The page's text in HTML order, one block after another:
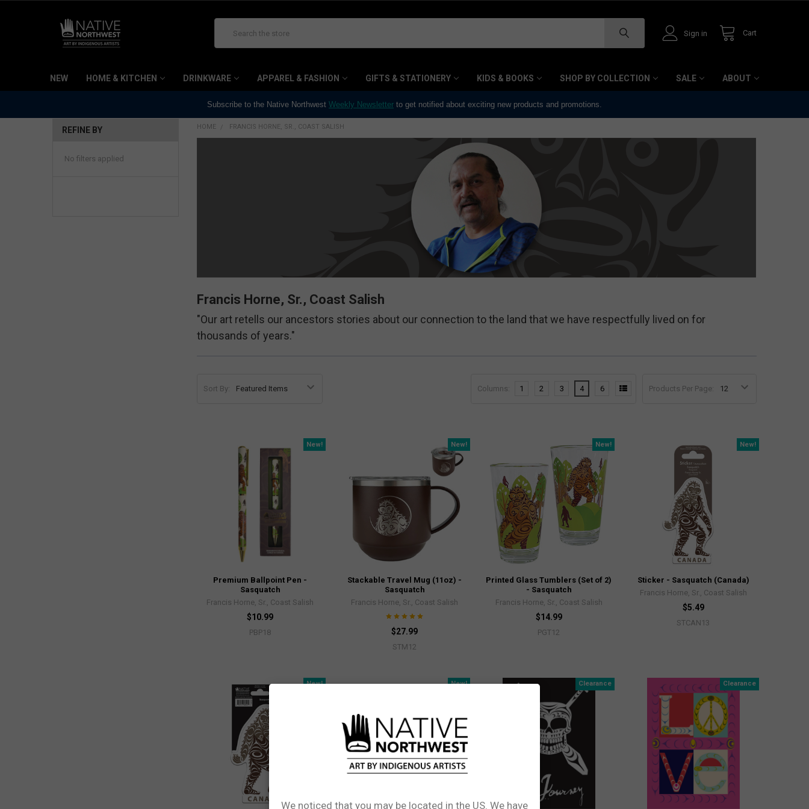
Sign in Cart
NEW HOME & KITCHEN DRINKWARE APPAREL & FASHION GIFTS & STATIONERY KIDS & BOOKS SHOP BY COLLECTION SALE ABOUT
Subscribe to the Native Northwest Weekly Newsletter to get notified about exciting new products and promotions.
REFINE BY
No filters applied
HOME FRANCIS HORNE, SR., COAST SALISH
Francis Horne, Sr., Coast Salish
"Our art retells our ancestors stories about our connection to the land that we have respectfully lived on for
thousands of years."
Sort By: Products Per Page:
Columns: 1 2 3 4 6
New!
Premium Ballpoint Pen -
Sasquatch
Francis Horne, Sr., Coast Salish
$10.99
PBP18
New!
Stackable Travel Mug (11oz) -
Sasquatch
Francis Horne, Sr., Coast Salish
$27.99
STM12
New!
Printed Glass Tumblers (Set of 2)
- Sasquatch
Francis Horne, Sr., Coast Salish
$14.99
PGT12
New!
Sticker - Sasquatch (Canada)
Francis Horne, Sr., Coast Salish
$5.49
STCAN13
New! New! Clearance Clearance
We noticed that you may be located in the US. We have